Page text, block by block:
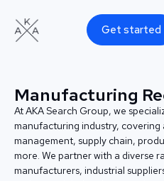
Get started
Manufacturing
At AKA Search Group, we
manufacturing industry, covering
management, supply chain,
more. We partner with a diverse
manufacturers, industrial